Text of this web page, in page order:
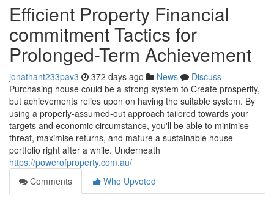
Efficient Property Financial
commitment Tactics for
Prolonged-Term Achievement
jonathant233pav3 372 days ago News
Discuss
Purchasing house could be a strong system to Create prosperity,
but achievements relies upon on having the suitable system. By
using a properly-assumed-out approach tailored towards your
targets and economic circumstance, you'll be able to minimise
threat, maximise returns, and mature a sustainable house
portfolio right after a while. Underneath
https://powerofproperty.com.au/
Comments
Who Upvoted